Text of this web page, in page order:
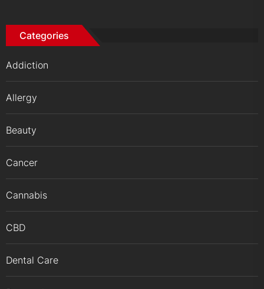
Categories
Addiction
Allergy
Beauty
Cancer
Cannabis
CBD
Dental Care